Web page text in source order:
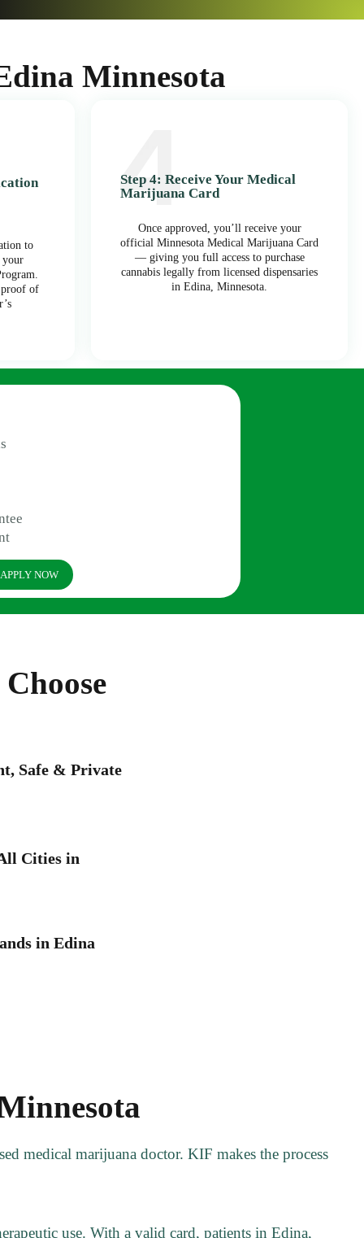
Minnesota
to
your
of
Step 4: Receive Your Medical
Marijuana Card
Once approved, you’ll receive your
official Minnesota Medical Marijuana Card
— giving you full access to purchase
cannabis legally from licensed dispensaries
in Edina, Minnesota.
APPLY NOW
Safe & Private
Cities in
in Edina
medical marijuana doctor. KIF makes the process
use. With a valid card, patients in Edina,